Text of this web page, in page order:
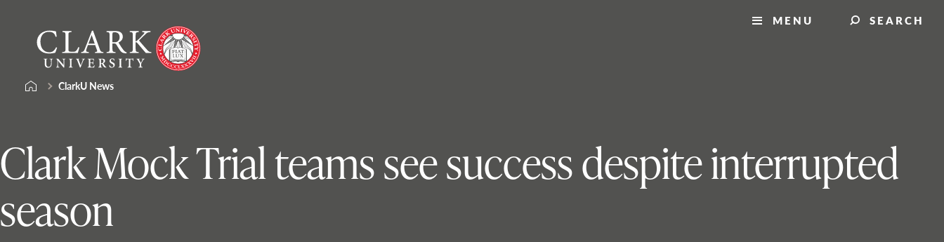
content
University
MENU SEARCH
ClarkU News
Clark Mock Trial teams see success despite interrupted
season